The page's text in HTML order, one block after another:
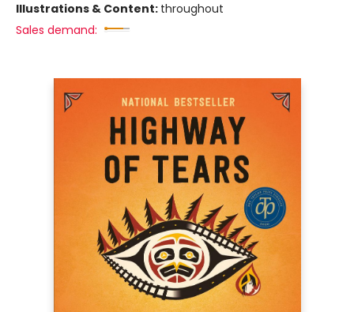
Illustrations & Content: throughout
Sales demand: